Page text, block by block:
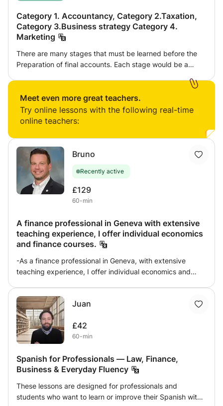
Category 1. Accountancy, Category 2.Taxation,
Category 3.Business strategy Category 4.
Marketing
There are many stages that must be learned before the
Preparation of final accounts. Each stage would be a
to Final accounts, Performance Appraisal of final accounts
& Ratio Analysis, Business Strategy
Meet even more great teachers.
Try online lessons with the following real-time
online teachers:
Bruno
Recently active
£129
60-min
A finance professional in Geneva with extensive
teaching experience, I offer individual economics
and finance courses.
-As a finance professional in Geneva, with extensive
teaching experience, I offer individual economics and
looking to expand their skills. professionals and students
seeking support for preparing for professional and/or
academic exams. Comprehensive list: Economics:
microeconomics, macroeconomics and international
financial mathematics.
Juan
£42
60-min
Spanish for Professionals — Law, Finance,
Business & Everyday Fluency
These lessons are designed for professionals and
students who want to learn or improve their Spanish with